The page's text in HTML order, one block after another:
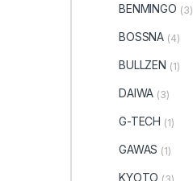
BENMINGO (3)
BOSSNA (4)
BULLZEN (1)
DAIWA (3)
G-TECH (1)
GAWAS (1)
KYOTO